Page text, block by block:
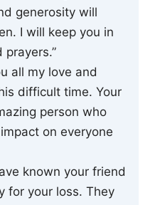
generosity will
I will keep you in
prayers.”
all my love and
difficult time. Your
person who
on everyone
known your friend
for your loss. They